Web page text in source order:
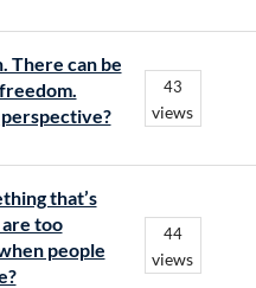
There can be
43
views
that’s
too
people
44
views